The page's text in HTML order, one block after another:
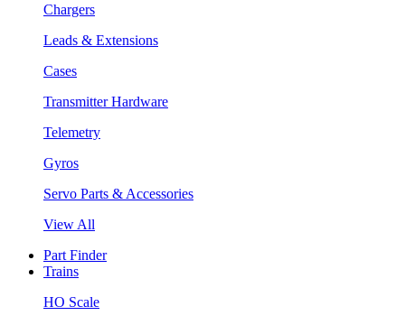
Chargers
Leads & Extensions
Cases
Transmitter Hardware
Telemetry
Gyros
Servo Parts & Accessories
View All
Part Finder
Trains
HO Scale